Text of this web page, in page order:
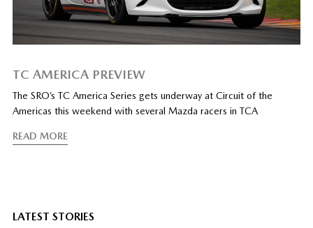
TC AMERICA PREVIEW
The SRO’s TC America Series gets underway at Circuit of the
Americas this weekend with several Mazda racers in TCA
READ MORE
LATEST STORIES